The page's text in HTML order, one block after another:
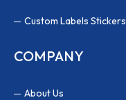
Custom Labels Stickers
COMPANY
About Us